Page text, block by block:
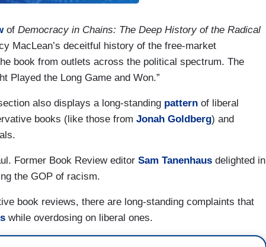
of Democracy in Chains: The Deep History of the Radical
MacLean’s deceitful history of the free-market
book from outlets across the political spectrum. The
Played the Long Game and Won.”
also displays a long-standing pattern of liberal
books (like those from Jonah Goldberg) and
Former Book Review editor Sam Tanenhaus delighted in
the GOP of racism.
book reviews, there are long-standing complaints that
while overdosing on liberal ones.